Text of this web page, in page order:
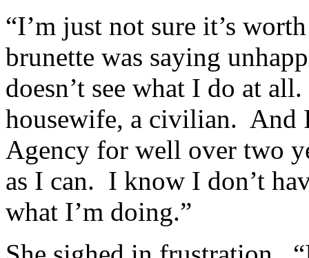
“I’m just not sure it’s
brunette was saying
doesn’t see what I do at
housewife, a civilian. And
Agency for well over two
as I can. I know I don’t
what I’m doing.”